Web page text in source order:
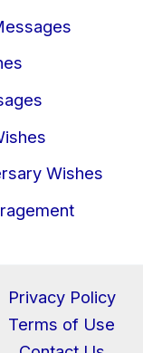
Wishes
Privacy Policy
Terms of Use